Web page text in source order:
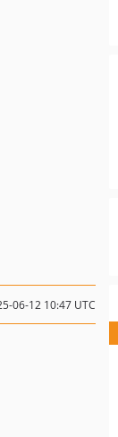
06-12 10:47 UTC